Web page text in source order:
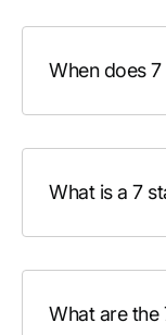
When does
What is a 7
What are the